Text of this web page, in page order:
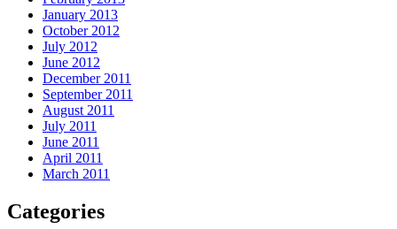
January 2013
October 2012
July 2012
June 2012
December 2011
September 2011
August 2011
July 2011
June 2011
April 2011
March 2011
Categories